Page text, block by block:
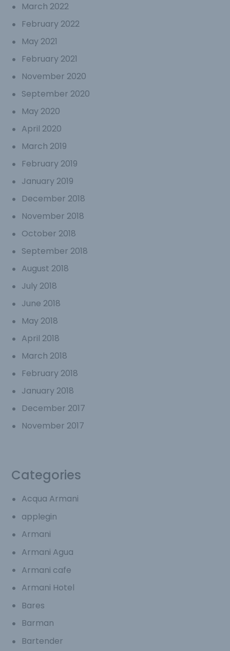
March 2022
February 2022
May 2021
February 2021
November 2020
September 2020
May 2020
April 2020
March 2019
February 2019
January 2019
December 2018
November 2018
October 2018
September 2018
August 2018
July 2018
June 2018
May 2018
April 2018
March 2018
February 2018
January 2018
December 2017
November 2017
Categories
Acqua Armani
applegin
Armani
Armani Agua
Armani cafe
Armani Hotel
Bares
Barman
Bartender